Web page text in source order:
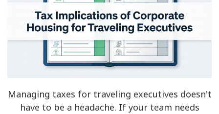
Managing taxes for traveling executives doesn't
have to be a headache. If your team needs